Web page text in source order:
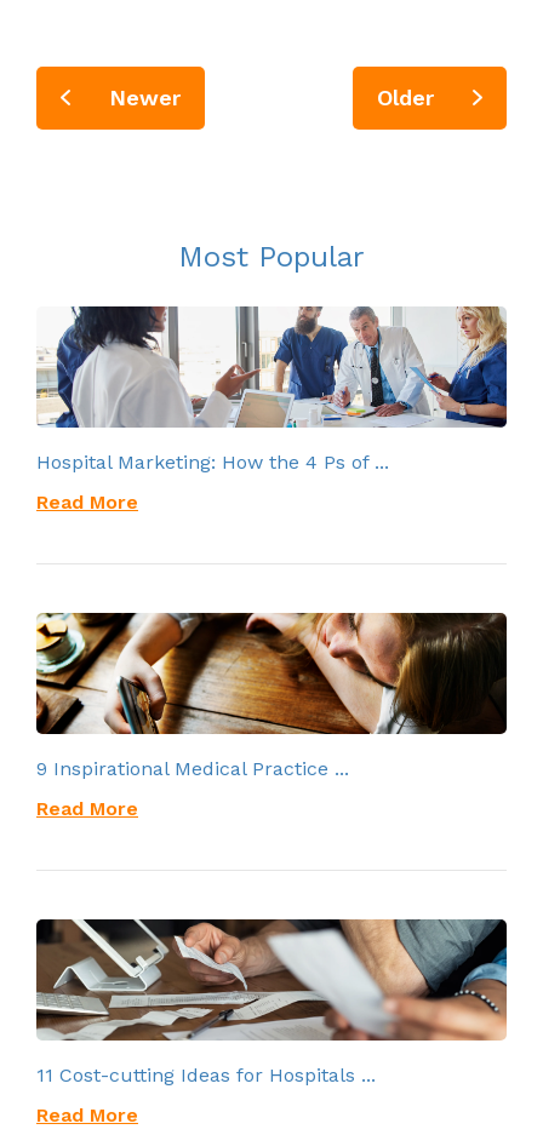
Newer Older
Most Popular
Hospital Marketing: How the 4 Ps of ...
Read More
9 Inspirational Medical Practice ...
Read More
11 Cost-cutting Ideas for Hospitals ...
Read More